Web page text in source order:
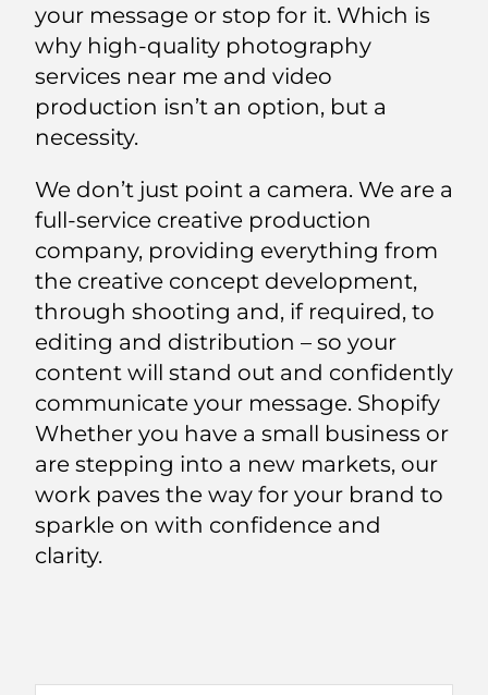
your message or stop for it. Which is
why high-quality photography
services near me and video
production isn’t an option, but a
necessity.
We don’t just point a camera. We are a
full-service creative production
company, providing everything from
the creative concept development,
through shooting and, if required, to
editing and distribution – so your
content will stand out and confidently
communicate your message. Shopify
Whether you have a small business or
are stepping into a new markets, our
work paves the way for your brand to
sparkle on with confidence and
clarity.